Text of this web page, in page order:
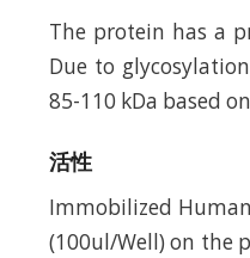
The protein has a
Due to
85-110 kDa based
活性
Immobilized
(100ul/Well) on the